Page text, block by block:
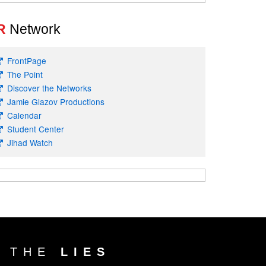
Network
FrontPage
The Point
Discover the Networks
Jamie Glazov Productions
Calendar
Student Center
Jihad Watch
THE LIES